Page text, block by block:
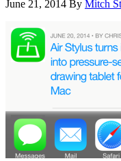
June 21, 2014 By Mitch